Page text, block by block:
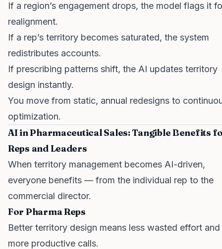
If a region’s engagement drops, the model flags it
realignment.
If a rep’s territory becomes saturated, the system
redistributes accounts.
If prescribing patterns shift, the AI updates territory
design instantly.
You move from static, annual redesigns to
optimization.
AI in Pharmaceutical Sales: Tangible Benefits
Reps and Leaders
When territory management becomes AI-driven,
everyone benefits — from the individual rep to the
commercial director.
For Pharma Reps
Better territory design means less wasted effort and
more productive calls.